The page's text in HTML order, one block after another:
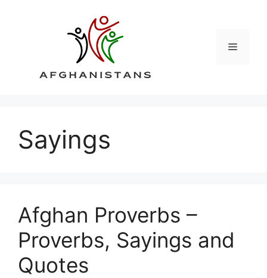
Menu
Sayings
Afghan Proverbs –
Proverbs, Sayings and
Quotes